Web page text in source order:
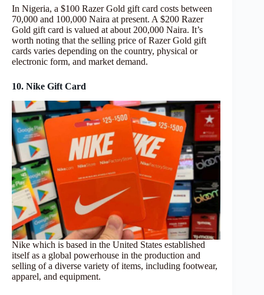
In Nigeria, a $100 Razer Gold gift card costs between
70,000 and 100,000 Naira at present. A $200 Razer
Gold gift card is valued at about 200,000 Naira. It’s
worth noting that the selling price of Razer Gold gift
cards varies depending on the country, physical or
electronic form, and market demand.
10. Nike Gift Card
Nike which is based in the United States established
itself as a global powerhouse in the production and
selling of a diverse variety of items, including footwear,
apparel, and equipment.